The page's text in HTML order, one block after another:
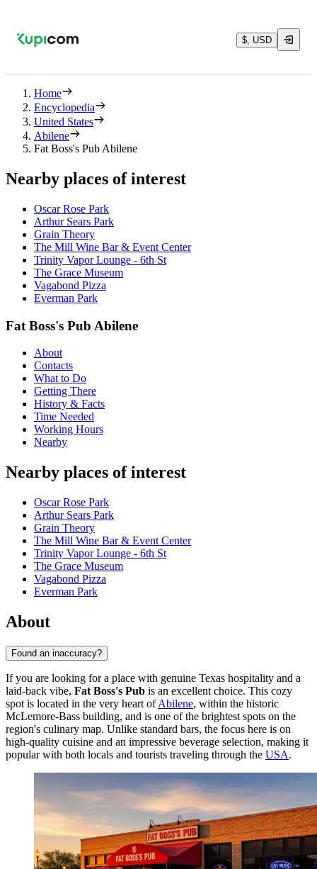
$, USD
Home
Encyclopedia
United States
Abilene
Fat Boss's Pub Abilene
Nearby places of interest
Oscar Rose Park
Arthur Sears Park
Grain Theory
The Mill Wine Bar & Event Center
Trinity Vapor Lounge - 6th St
The Grace Museum
Vagabond Pizza
Everman Park
Fat Boss's Pub Abilene
About
Contacts
What to Do
Getting There
History & Facts
Time Needed
Working Hours
Nearby
Nearby places of interest
Oscar Rose Park
Arthur Sears Park
Grain Theory
The Mill Wine Bar & Event Center
Trinity Vapor Lounge - 6th St
The Grace Museum
Vagabond Pizza
Everman Park
About
Found an inaccuracy?
If you are looking for a place with genuine Texas hospitality and a
laid-back vibe, Fat Boss's Pub is an excellent choice. This cozy
spot is located in the very heart ofAbilene, within the historic
McLemore-Bass building, and is one of the brightest spots on the
region's culinary map. Unlike standard bars, the focus here is on
high-quality cuisine and an impressive beverage selection, making it
popular with both locals and tourists traveling through the USA.